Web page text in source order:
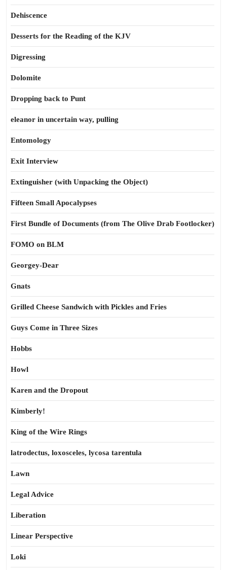
Dehiscence
Desserts for the Reading of the KJV
Digressing
Dolomite
Dropping back to Punt
eleanor in uncertain way, pulling
Entomology
Exit Interview
Extinguisher (with Unpacking the Object)
Fifteen Small Apocalypses
First Bundle of Documents (from The Olive Drab Footlocker)
FOMO on BLM
Georgey-Dear
Gnats
Grilled Cheese Sandwich with Pickles and Fries
Guys Come in Three Sizes
Hobbs
Howl
Karen and the Dropout
Kimberly!
King of the Wire Rings
latrodectus, loxosceles, lycosa tarentula
Lawn
Legal Advice
Liberation
Linear Perspective
Loki